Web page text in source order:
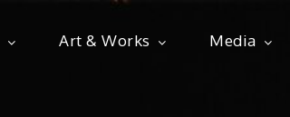
Art & Works Media